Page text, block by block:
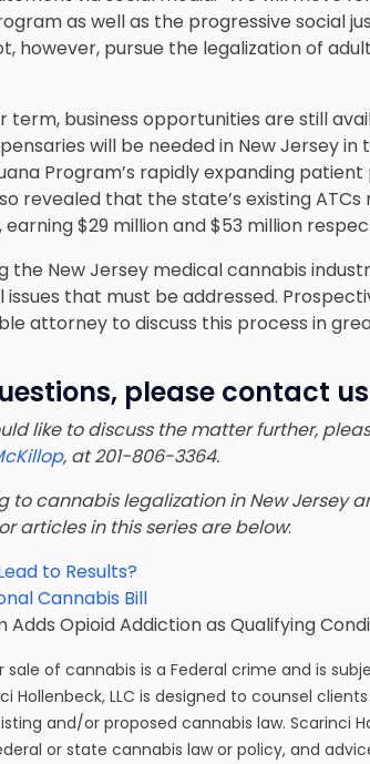
as well as the progressive social
however, pursue the legalization of
term, business opportunities are still
will be needed in New Jersey in
Program’s rapidly expanding
revealed that the state’s existing ATCs
$29 million and $53 million
New Jersey medical cannabis
that must be addressed.
attorney to discuss this process in
please contact us
like to discuss the matter further,
, at 201-806-3364.
to cannabis legalization in New Jersey
articles in this series are below:
to Results?
Cannabis Bill
Opioid Addiction as Qualifying
sale of cannabis is a Federal crime and is
Hollenbeck, LLC is designed to counsel
and/or proposed cannabis law. Scarinci
or state cannabis law or policy, and